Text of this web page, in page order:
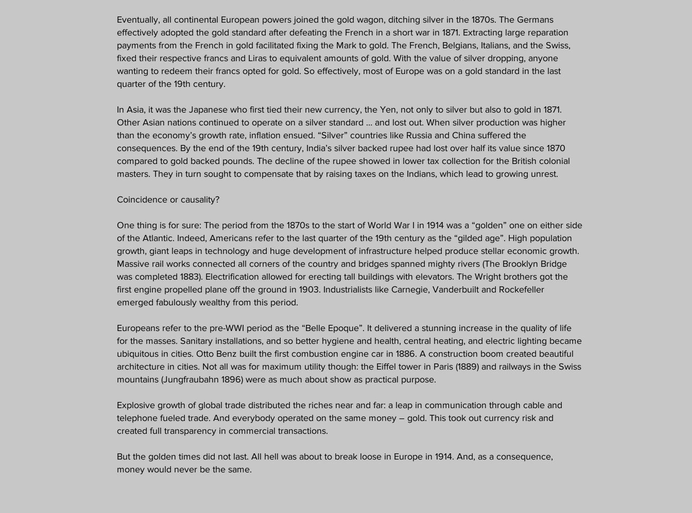
Eventually, all continental European powers joined the gold wagon, ditching silver in the 1870s. The Germans
effectively adopted the gold standard after defeating the French in a short war in 1871. Extracting large reparation
payments from the French in gold facilitated fixing the Mark to gold. The French, Belgians, Italians, and the Swiss,
fixed their respective francs and Liras to equivalent amounts of gold. With the value of silver dropping, anyone
wanting to redeem their francs opted for gold. So effectively, most of Europe was on a gold standard in the last
quarter of the 19th century.
In Asia, it was the Japanese who first tied their new currency, the Yen, not only to silver but also to gold in 1871.
Other Asian nations continued to operate on a silver standard … and lost out. When silver production was higher
than the economy’s growth rate, inflation ensued. “Silver” countries like Russia and China suffered the
consequences. By the end of the 19th century, India’s silver backed rupee had lost over half its value since 1870
compared to gold backed pounds. The decline of the rupee showed in lower tax collection for the British colonial
masters. They in turn sought to compensate that by raising taxes on the Indians, which lead to growing unrest.
Coincidence or causality?
One thing is for sure: The period from the 1870s to the start of World War I in 1914 was a “golden” one on either side
of the Atlantic. Indeed, Americans refer to the last quarter of the 19th century as the “gilded age”. High population
growth, giant leaps in technology and huge development of infrastructure helped produce stellar economic growth.
Massive rail works connected all corners of the country and bridges spanned mighty rivers (The Brooklyn Bridge
was completed 1883). Electrification allowed for erecting tall buildings with elevators. The Wright brothers got the
first engine propelled plane off the ground in 1903. Industrialists like Carnegie, Vanderbuilt and Rockefeller
emerged fabulously wealthy from this period.
Europeans refer to the pre-WWI period as the “Belle Epoque”. It delivered a stunning increase in the quality of life
for the masses. Sanitary installations, and so better hygiene and health, central heating, and electric lighting became
ubiquitous in cities. Otto Benz built the first combustion engine car in 1886. A construction boom created beautiful
architecture in cities. Not all was for maximum utility though: the Eiffel tower in Paris (1889) and railways in the Swiss
mountains (Jungfraubahn 1896) were as much about show as practical purpose.
Explosive growth of global trade distributed the riches near and far: a leap in communication through cable and
telephone fueled trade. And everybody operated on the same money – gold. This took out currency risk and
created full transparency in commercial transactions.
But the golden times did not last. All hell was about to break loose in Europe in 1914. And, as a consequence,
money would never be the same.